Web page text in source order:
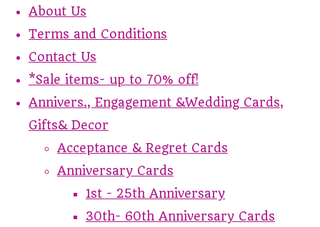
About Us
Terms and Conditions
Contact Us
*Sale items- up to 70% off!
Annivers., Engagement &Wedding Cards,
Gifts& Decor
Acceptance & Regret Cards
Anniversary Cards
1st - 25th Anniversary
30th- 60th Anniversary Cards